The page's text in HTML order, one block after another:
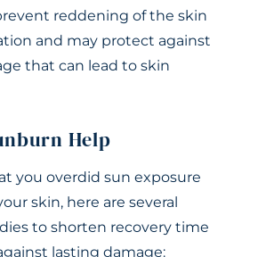
reddening of the skin
and may protect against
that can lead to skin
Help
you overdid sun exposure
skin, here are several
to shorten recovery time
lasting damage: